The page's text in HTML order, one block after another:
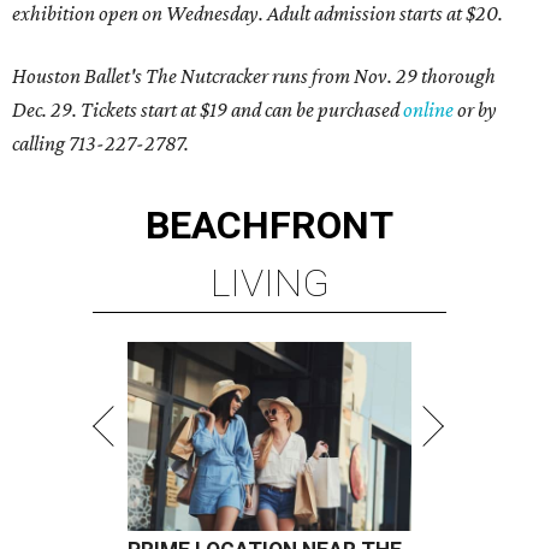
exhibition open on Wednesday. Adult admission starts at $20.
Houston Ballet's The Nutcracker runs from Nov. 29 thorough
Dec. 29. Tickets start at $19 and can be purchasedonlineor by
calling 713-227-2787.
BEACHFRONT
LIVING